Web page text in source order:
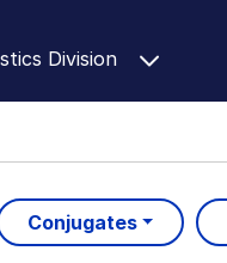
Division
Conjugates